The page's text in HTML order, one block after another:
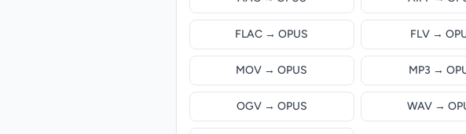
FLAC → OPUS FLV →
MOV → OPUS MP3 →
OGV → OPUS WAV →